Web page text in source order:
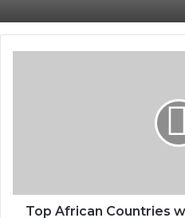
Top African Countries